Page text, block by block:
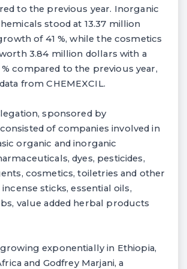
to the previous year. Inorganic
stood at 13.37 million
of 41 %, while the cosmetics
3.84 million dollars with a
compared to the previous year,
from CHEMEXCIL.
sponsored by
of companies involved in
organic and inorganic
dyes, pesticides,
cosmetics, toiletries and other
sticks, essential oils,
value added herbal products
exponentially in Ethiopia,
and Godfrey Marjani, a